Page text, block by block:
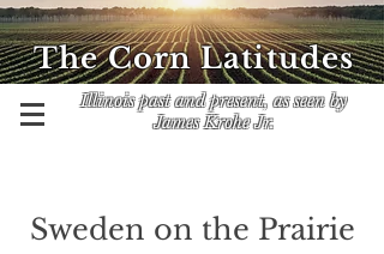
Illinois past and present, as seen by
James Krohe Jr.
The Corn Latitudes
Sweden on the Prairie